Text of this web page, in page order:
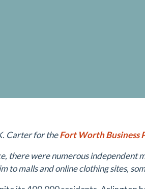
Carter for theFort Worth Business
there were numerous independent
to malls and online clothing sites,